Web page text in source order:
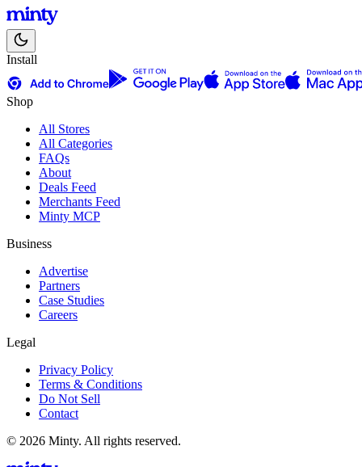
Install
Shop
All Stores
All Categories
FAQs
About
Deals Feed
Merchants Feed
Minty MCP
Business
Advertise
Partners
Case Studies
Careers
Legal
Privacy Policy
Terms & Conditions
Do Not Sell
Contact
© 2026 Minty. All rights reserved.